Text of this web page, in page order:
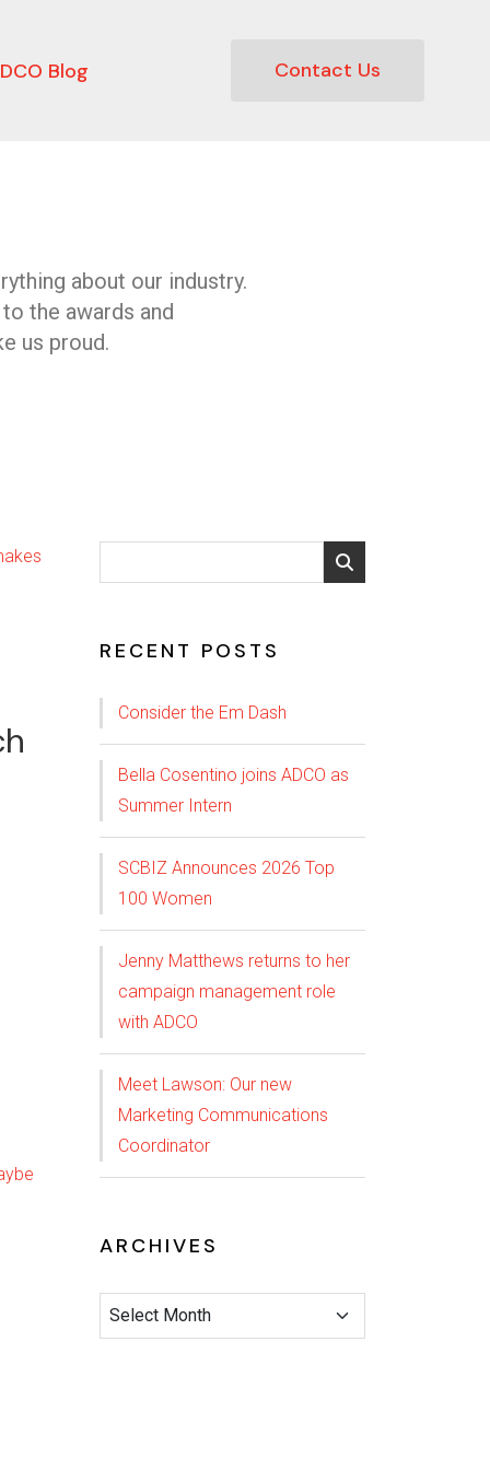
Blog Contact Us
about our industry.
the awards and
us proud.
RECENT POSTS
Consider the Em Dash
Bella Cosentino joins ADCO as
Summer Intern
SCBIZ Announces 2026 Top
100 Women
Jenny Matthews returns to her
campaign management role
with ADCO
Meet Lawson: Our new
Marketing Communications
Coordinator
ARCHIVES